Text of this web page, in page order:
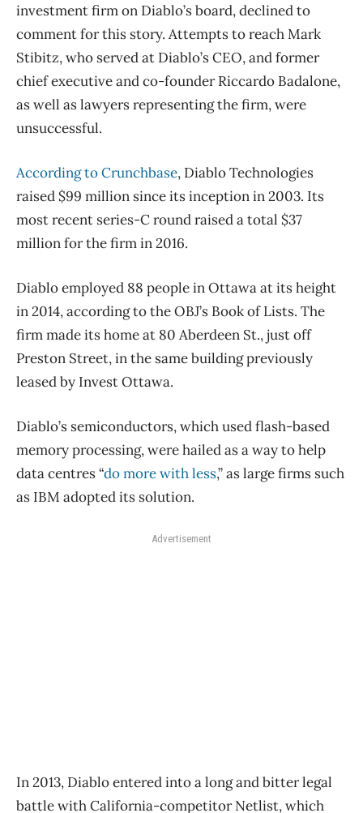
investment firm on Diablo’s board, declined to
comment for this story. Attempts to reach Mark
Stibitz, who served at Diablo’s CEO, and former
chief executive and co-founder Riccardo Badalone,
as well as lawyers representing the firm, were
unsuccessful.
According to Crunchbase, Diablo Technologies
raised $99 million since its inception in 2003. Its
most recent series-C round raised a total $37
million for the firm in 2016.
Diablo employed 88 people in Ottawa at its height
in 2014, according to the OBJ’s Book of Lists. The
firm made its home at 80 Aberdeen St., just off
Preston Street, in the same building previously
leased by Invest Ottawa.
Diablo’s semiconductors, which used flash-based
memory processing, were hailed as a way to help
data centres “do more with less,” as large firms such
as IBM adopted its solution.
Advertisement
In 2013, Diablo entered into a long and bitter legal
battle with California-competitor Netlist, which